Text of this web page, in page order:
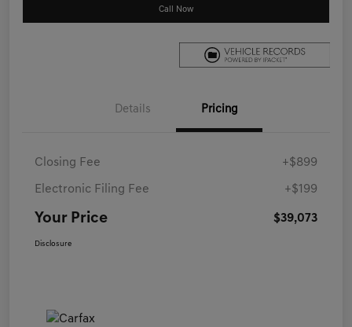
Call Now
Details Pricing
Closing Fee +$899
Electronic Filing Fee +$199
Your Price $39,073
Disclosure